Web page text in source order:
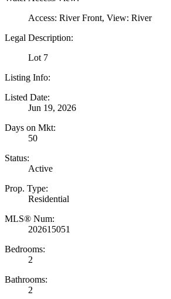
Access: River Front, View: River
Legal Description:
Lot 7
Listing Info:
Listed Date:
Jun 19, 2026
Days on Mkt:
50
Status:
Active
Prop. Type:
Residential
MLS® Num:
202615051
Bedrooms:
2
Bathrooms:
2